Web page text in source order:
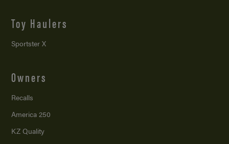
Toy Haulers
Sportster X
Owners
Recalls
America 250
KZ Quality